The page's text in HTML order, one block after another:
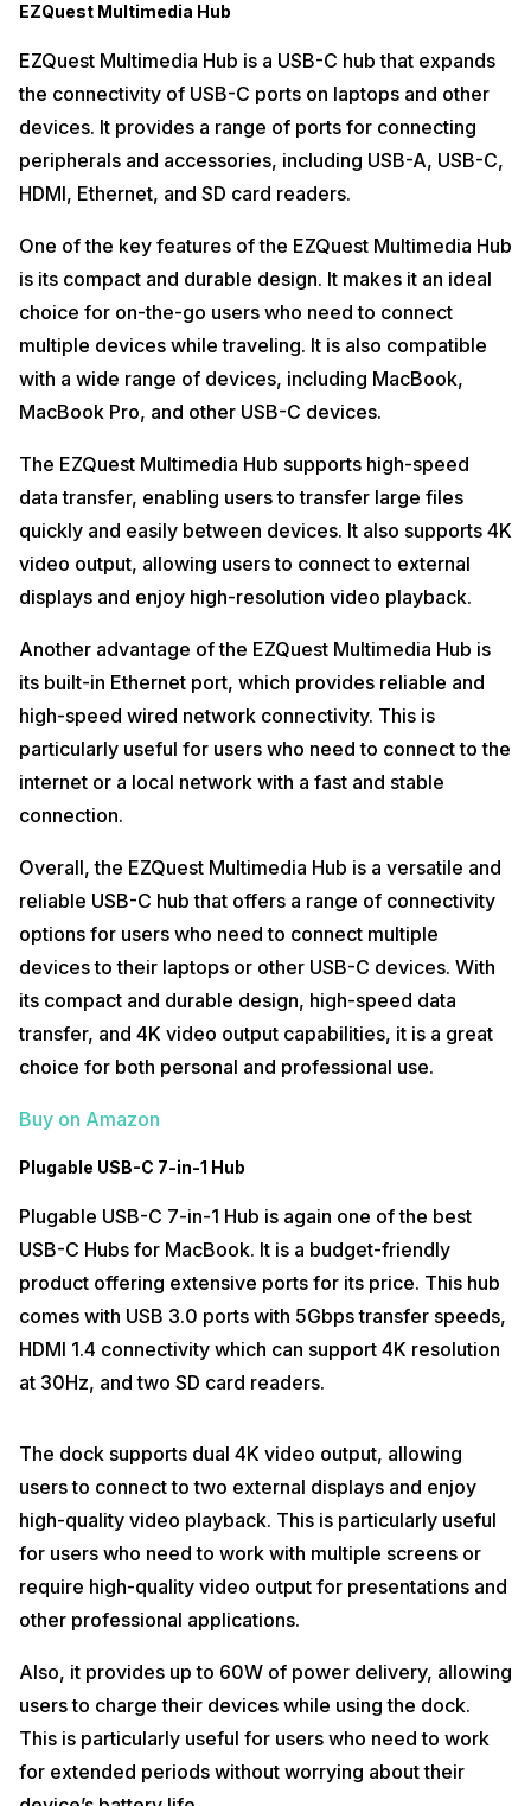
EZQuest Multimedia Hub
EZQuest Multimedia Hub is a USB-C hub that expands
the connectivity of USB-C ports on laptops and other
devices. It provides a range of ports for connecting
peripherals and accessories, including USB-A, USB-C,
HDMI, Ethernet, and SD card readers.
One of the key features of the EZQuest Multimedia Hub
is its compact and durable design. It makes it an ideal
choice for on-the-go users who need to connect
multiple devices while traveling. It is also compatible
with a wide range of devices, including MacBook,
MacBook Pro, and other USB-C devices.
The EZQuest Multimedia Hub supports high-speed
data transfer, enabling users to transfer large files
quickly and easily between devices. It also supports 4K
video output, allowing users to connect to external
displays and enjoy high-resolution video playback.
Another advantage of the EZQuest Multimedia Hub is
its built-in Ethernet port, which provides reliable and
high-speed wired network connectivity. This is
particularly useful for users who need to connect to the
internet or a local network with a fast and stable
connection.
Overall, the EZQuest Multimedia Hub is a versatile and
reliable USB-C hub that offers a range of connectivity
options for users who need to connect multiple
devices to their laptops or other USB-C devices. With
its compact and durable design, high-speed data
transfer, and 4K video output capabilities, it is a great
choice for both personal and professional use.
Buy on Amazon
Plugable USB-C 7-in-1 Hub
Plugable USB-C 7-in-1 Hub is again one of the best
USB-C Hubs for MacBook. It is a budget-friendly
product offering extensive ports for its price. This hub
comes with USB 3.0 ports with 5Gbps transfer speeds,
HDMI 1.4 connectivity which can support 4K resolution
at 30Hz, and two SD card readers.
The dock supports dual 4K video output, allowing
users to connect to two external displays and enjoy
high-quality video playback. This is particularly useful
for users who need to work with multiple screens or
require high-quality video output for presentations and
other professional applications.
Also, it provides up to 60W of power delivery, allowing
users to charge their devices while using the dock.
This is particularly useful for users who need to work
for extended periods without worrying about their